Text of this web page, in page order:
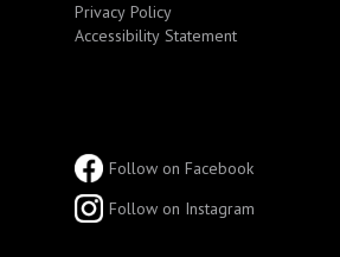
Privacy Policy
Accessibility Statement
Follow on Facebook
Follow on Instagram